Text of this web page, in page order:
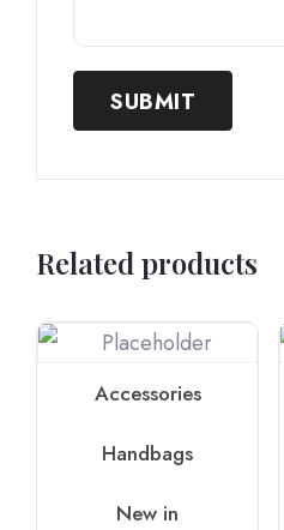
Related products
Accessories
Handbags
New in